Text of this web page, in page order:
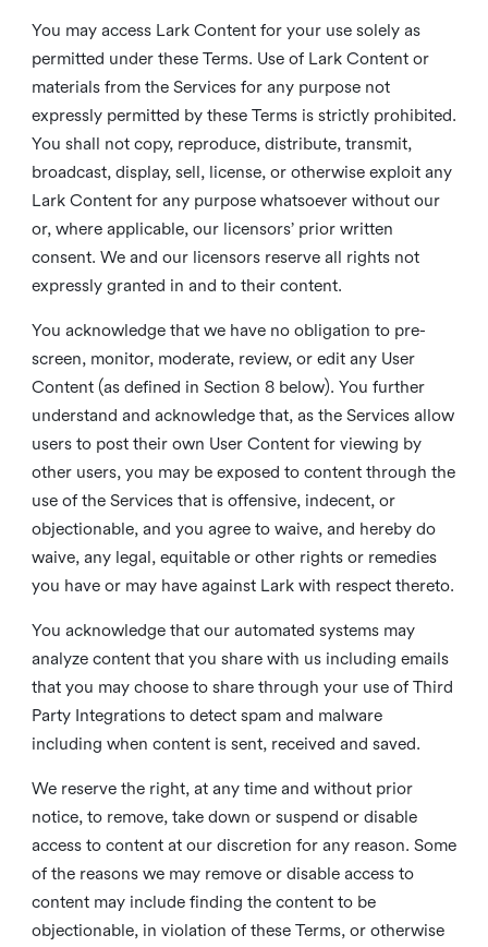
You may access Lark Content for your use solely as
permitted under these Terms. Use of Lark Content or
materials from the Services for any purpose not
expressly permitted by these Terms is strictly prohibited.
You shall not copy, reproduce, distribute, transmit,
broadcast, display, sell, license, or otherwise exploit any
Lark Content for any purpose whatsoever without our
or, where applicable, our licensors’ prior written
consent. We and our licensors reserve all rights not
expressly granted in and to their content.
You acknowledge that we have no obligation to pre-
screen, monitor, moderate, review, or edit any User
Content (as defined in Section 8 below). You further
understand and acknowledge that, as the Services allow
users to post their own User Content for viewing by
other users, you may be exposed to content through the
use of the Services that is offensive, indecent, or
objectionable, and you agree to waive, and hereby do
waive, any legal, equitable or other rights or remedies
you have or may have against Lark with respect thereto.
You acknowledge that our automated systems may
analyze content that you share with us including emails
that you may choose to share through your use of Third
Party Integrations to detect spam and malware
including when content is sent, received and saved.
We reserve the right, at any time and without prior
notice, to remove, take down or suspend or disable
access to content at our discretion for any reason. Some
of the reasons we may remove or disable access to
content may include finding the content to be
objectionable, in violation of these Terms, or otherwise